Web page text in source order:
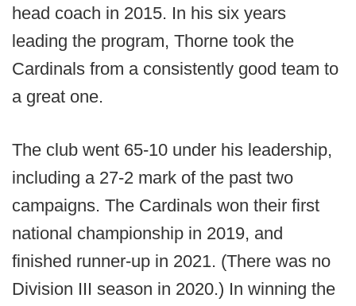
head coach in 2015. In his six years
leading the program, Thorne took the
Cardinals from a consistently good team to
a great one.
The club went 65-10 under his leadership,
including a 27-2 mark of the past two
campaigns. The Cardinals won their first
national championship in 2019, and
finished runner-up in 2021. (There was no
Division III season in 2020.) In winning the